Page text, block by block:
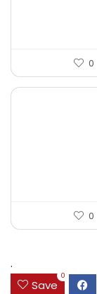
0
0
.
Save
0